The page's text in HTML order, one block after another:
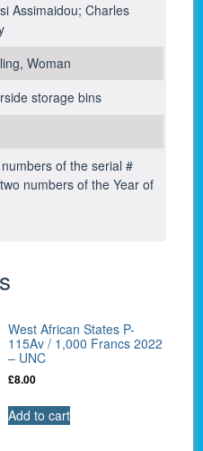
Assimaidou; Charles
Woman
storage bins
of the serial #
numbers of the Year of
West African States P-
115Av / 1,000 Francs 2022
– UNC
£8.00
Add to cart